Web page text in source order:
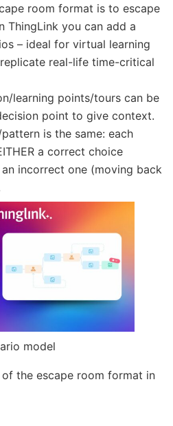
room format is to escape
ThingLink you can add a
– ideal for virtual learning
real-life time-critical
learning points/tours can be
point to give context.
is the same: each
a correct choice
incorrect one (moving back
model
of the escape room format in